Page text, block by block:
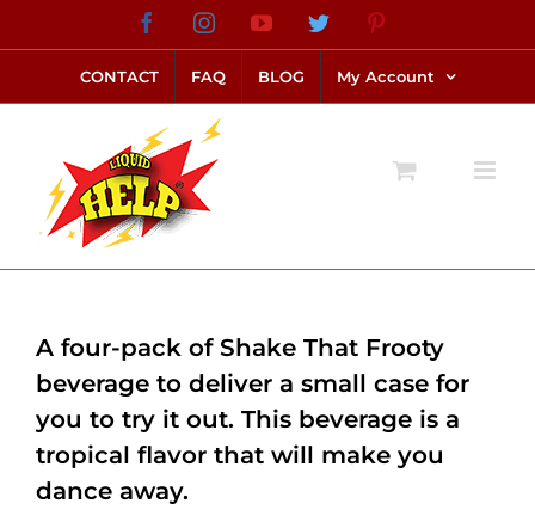
to
content
FacebookInstagramYouTubeTwitter
CONTACT FAQ BLOG My Account
A four-pack of Shake That Frooty
beverage to deliver a small case for
you to try it out. This beverage is a
tropical flavor that will make you
dance away.